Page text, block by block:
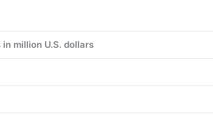
million U.S. dollars